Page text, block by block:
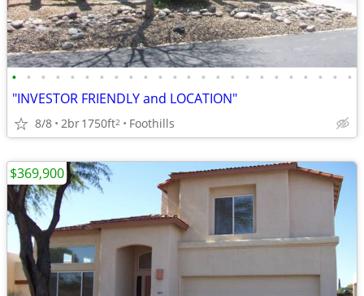
• • • • • • • • • • • • • • • • • • • • • • • •
"INVESTOR FRIENDLY and LOCATION"
8/8 2br1750ft2 Foothills
$369,900